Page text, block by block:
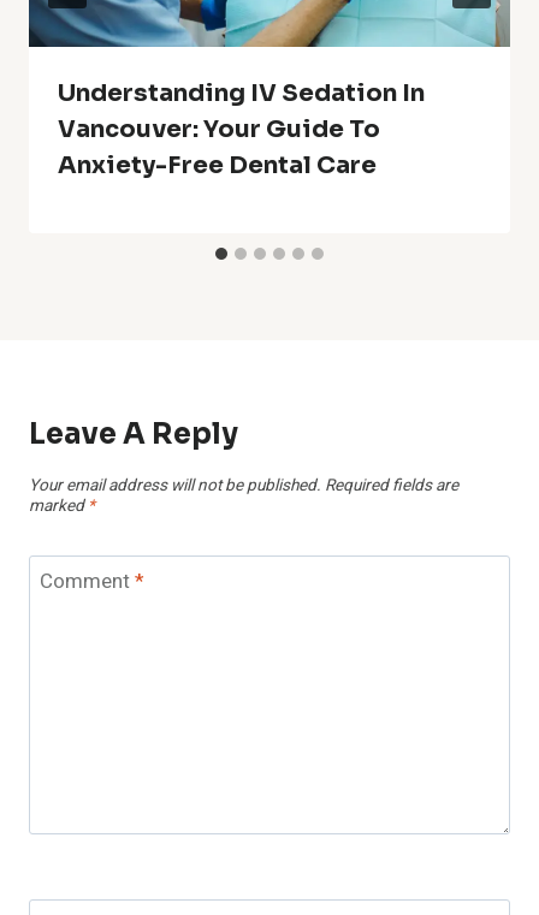
Understanding IV Sedation In
Vancouver: Your Guide To
Anxiety-Free Dental Care
Leave A Reply
Your email address will not be published. Required fields are
marked *
Comment*